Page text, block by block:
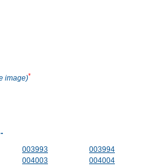
image)*
003993 003994
004003 004004